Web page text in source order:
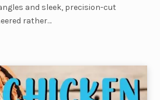
and sleek, precision-cut
rather…